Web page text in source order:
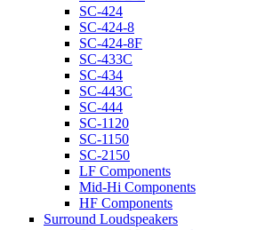
SC-424
SC-424-8
SC-424-8F
SC-433C
SC-434
SC-443C
SC-444
SC-1120
SC-1150
SC-2150
LF Components
Mid-Hi Components
HF Components
Surround Loudspeakers